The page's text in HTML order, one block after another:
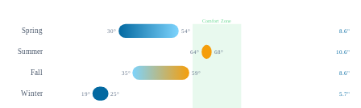
Comfort Zone
Spring 30° 54° 8.6"
Summer 64° 68° 10.6"
Fall 35° 59° 8.6"
Winter 19° 25° 5.7"